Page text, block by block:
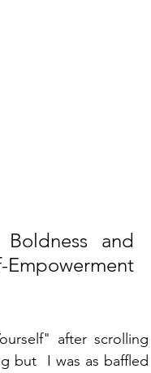
and
Empowerment
after scrolling
but  I was as baffled